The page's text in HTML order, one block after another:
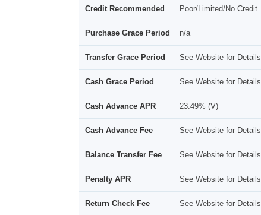
Credit Recommended Poor/Limited/No Credit
Purchase Grace Period n/a
Transfer Grace Period See Website for Details
Cash Grace Period See Website for Details
Cash Advance APR 23.49% (V)
Cash Advance Fee See Website for Details
Balance Transfer Fee See Website for Details
Penalty APR See Website for Details
Return Check Fee See Website for Details